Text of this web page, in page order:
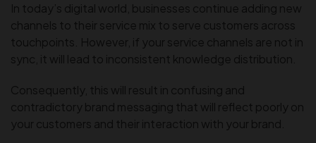
In today’s digital world, businesses continue adding new
channels to their service mix to serve customers across
touchpoints. However, if your service channels are not in
sync, it will lead to inconsistent knowledge distribution.
Consequently, this will result in confusing and
contradictory brand messaging that will reflect poorly on
your customers and their interaction with your brand.